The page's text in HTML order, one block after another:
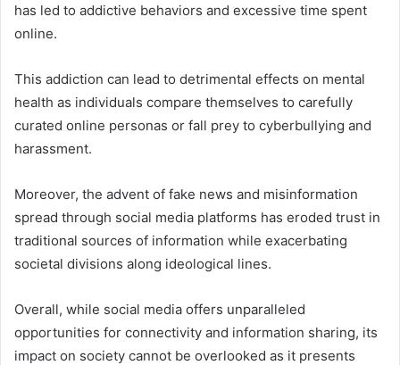
has led to addictive behaviors and excessive time spent
online.
This addiction can lead to detrimental effects on mental
health as individuals compare themselves to carefully
curated online personas or fall prey to cyberbullying and
harassment.
Moreover, the advent of fake news and misinformation
spread through social media platforms has eroded trust in
traditional sources of information while exacerbating
societal divisions along ideological lines.
Overall, while social media offers unparalleled
opportunities for connectivity and information sharing, its
impact on society cannot be overlooked as it presents